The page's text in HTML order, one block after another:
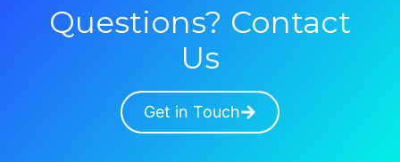
Questions? Contact
Us
Get in Touch